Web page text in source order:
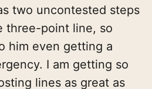
two uncontested steps
three-point line, so
him even getting a
I am getting so
lines as great as